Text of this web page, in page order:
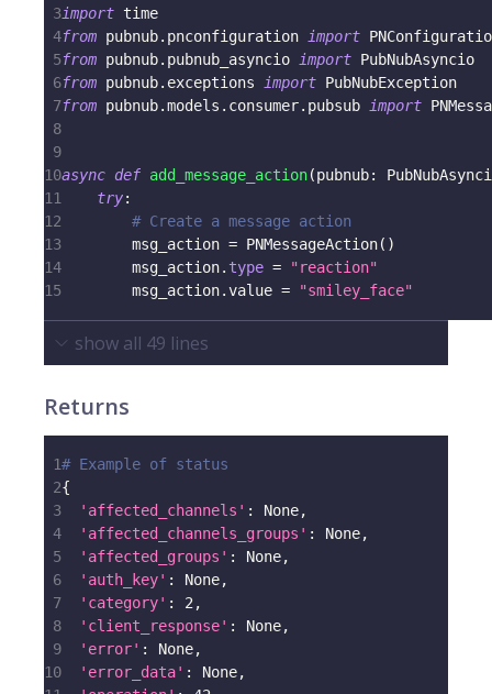
3import time
4from pubnub. pnconfiguration import
5from pubnub. pubnub_asyncio import PubNubAsyncio
6from pubnub. exceptions import PubNubException
7from pubnub.models . consumer. pubsub import
8
9
10async def add_message_action(pubnub:
11
try:
12
# Create a message action
13
        msg_action
= PNMessageAction( )
14
        msg_action
. type =
"reaction"
15
        msg_action
.value = "smiley_face"
show all 49 lines
Returns
1# Example of status
2{
3
'affected_channels' : None,
4
'affected_channels_groups' : None,
5
'affected_groups' : None,
6
'auth_key' : None,
7
'category' : 2 ,
8
'client_response' : None,
9
'error' : None,
10
'error_data' : None,